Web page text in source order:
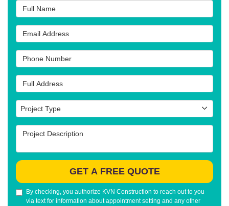
Full Name
Email Address
Phone Number
Full Address
Project Type
Project Type
Project Description
GET A FREE QUOTE
By checking, you authorize KVN Construction to reach out to you
via text for information about appointment setting and any other